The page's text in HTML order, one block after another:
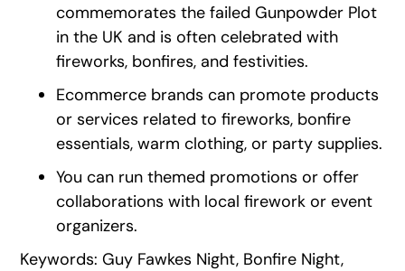
commemorates the failed Gunpowder Plot
in the UK and is often celebrated with
fireworks, bonfires, and festivities.
Ecommerce brands can promote products
or services related to fireworks, bonfire
essentials, warm clothing, or party supplies.
You can run themed promotions or offer
collaborations with local firework or event
organizers.
Keywords: Guy Fawkes Night, Bonfire Night,